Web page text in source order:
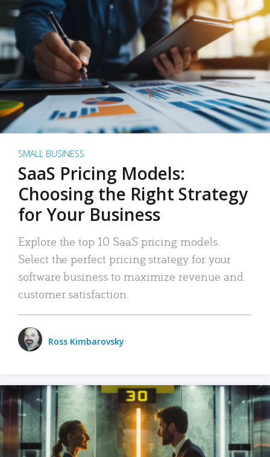
SMALL BUSINESS
SaaS Pricing Models:
Choosing the Right Strategy
for Your Business
Explore the top 10 SaaS pricing models.
Select the perfect pricing strategy for your
software business to maximize revenue and
customer satisfaction.
Ross Kimbarovsky